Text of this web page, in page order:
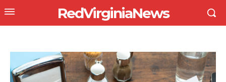
RedVirginiaNews